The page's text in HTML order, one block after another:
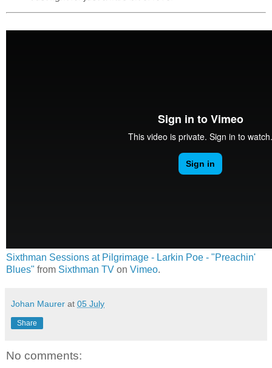
Sixthman Sessions at Pilgrimage - Larkin Poe - "Preachin'
Blues" from Sixthman TV on Vimeo.
Johan Maurer at 05 July
Share
No comments: